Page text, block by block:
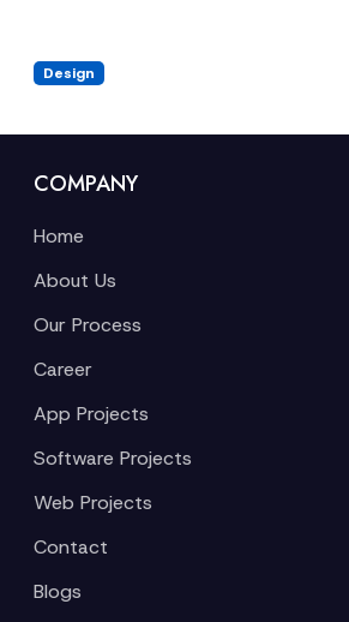
Design
COMPANY
Home
About Us
Our Process
Career
App Projects
Software Projects
Web Projects
Contact
Blogs